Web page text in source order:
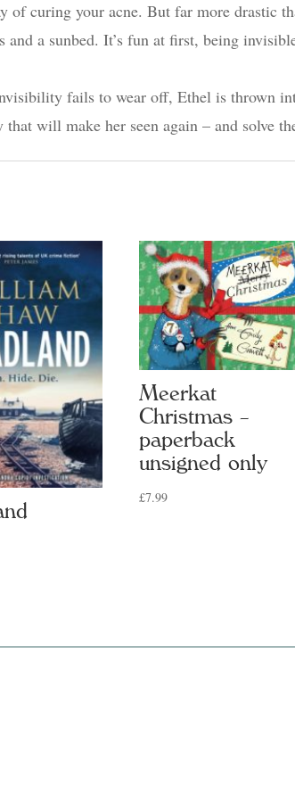
of curing your acne. But far more drastic
a sunbed. It’s fun at first, being
fails to wear off, Ethel is thrown
that will make her seen again – and solve
Meerkat
Christmas –
paperback
unsigned only
£7.99